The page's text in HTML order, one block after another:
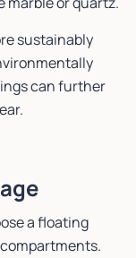
sustainably
can further
a floating